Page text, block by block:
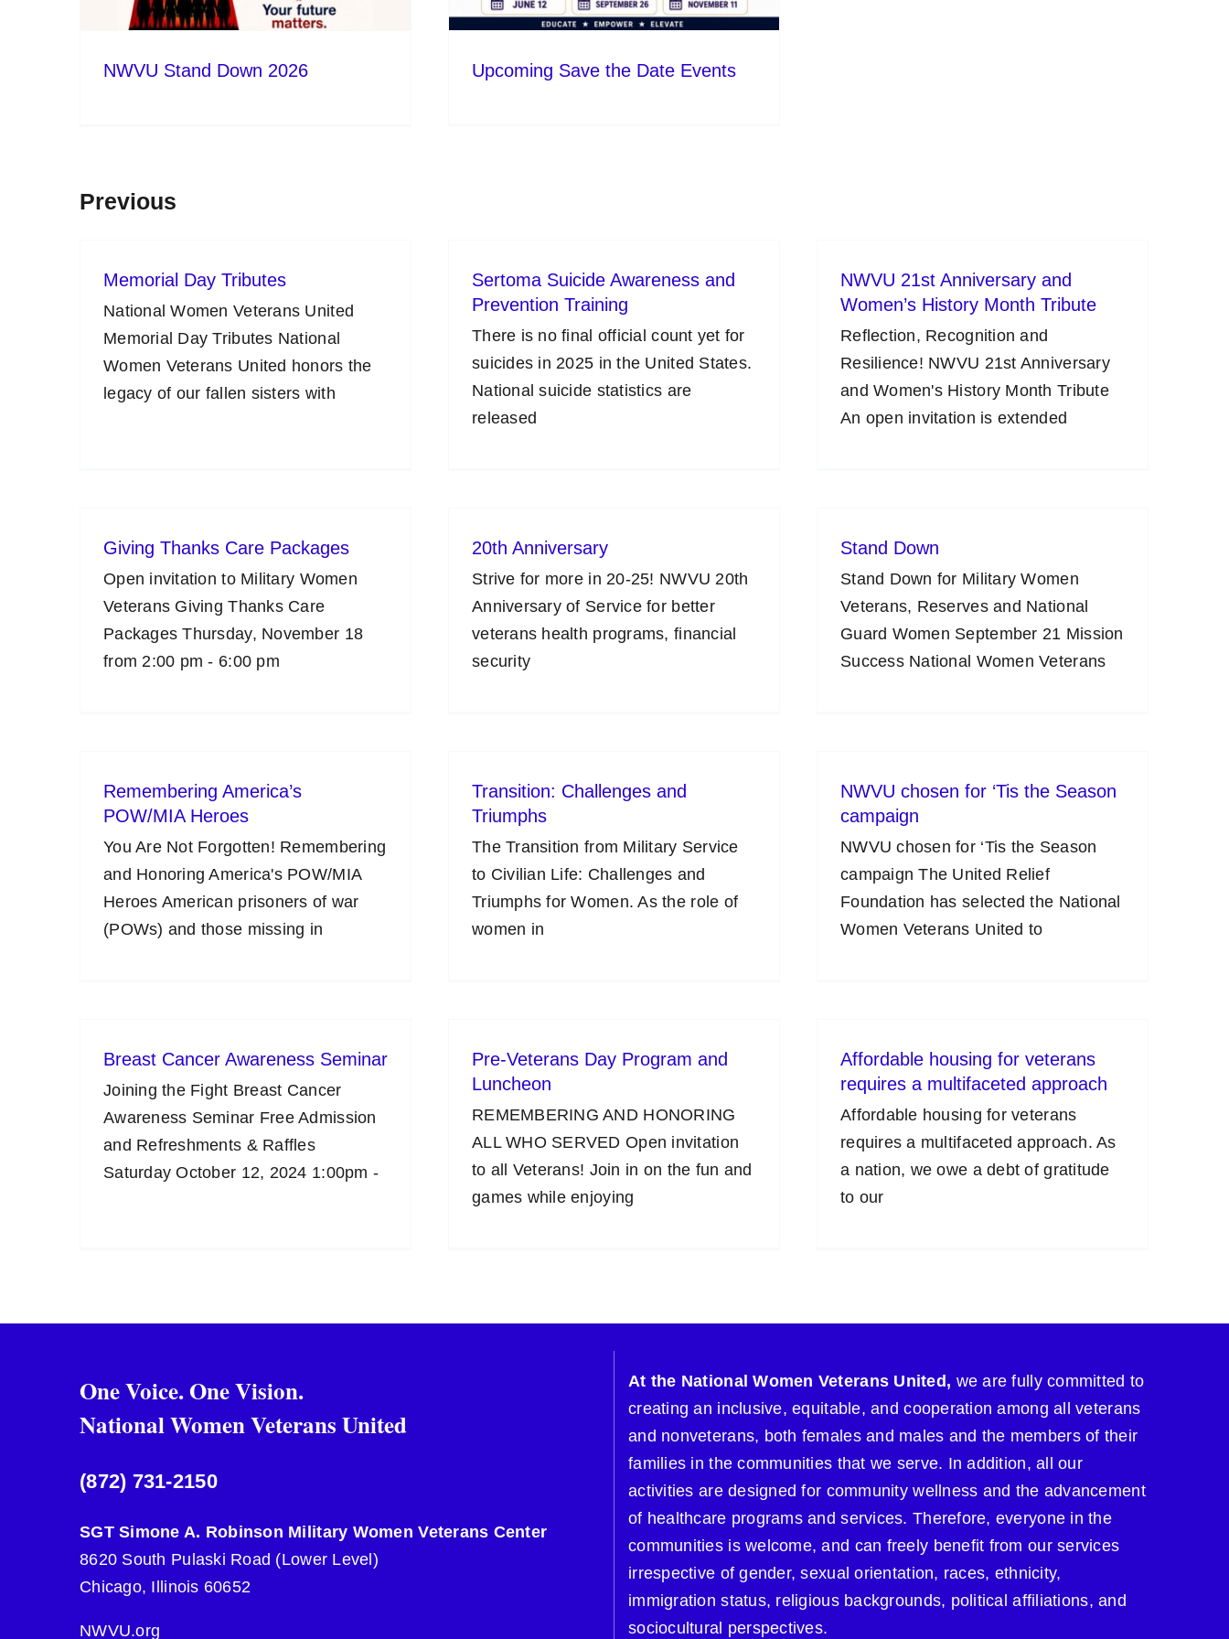
NWVU Stand Down 2026 Upcoming Save the Date Events
Previous
Memorial Day Tributes
National Women Veterans United
Memorial Day Tributes National
Women Veterans United honors the
legacy of our fallen sisters with
Sertoma Suicide Awareness and
Prevention Training
There is no final official count yet for
suicides in 2025 in the United States.
National suicide statistics are
released
NWVU 21st Anniversary and
Women’s History Month Tribute
Reflection, Recognition and
Resilience! NWVU 21st Anniversary
and Women's History Month Tribute
An open invitation is extended
Giving Thanks Care Packages
Open invitation to Military Women
Veterans Giving Thanks Care
Packages Thursday, November 18
from 2:00 pm - 6:00 pm
20th Anniversary
Strive for more in 20-25! NWVU 20th
Anniversary of Service for better
veterans health programs, financial
security
Stand Down
Stand Down for Military Women
Veterans, Reserves and National
Guard Women September 21 Mission
Success National Women Veterans
Remembering America’s
POW/MIA Heroes
You Are Not Forgotten! Remembering
and Honoring America's POW/MIA
Heroes American prisoners of war
(POWs) and those missing in
Transition: Challenges and
Triumphs
The Transition from Military Service
to Civilian Life: Challenges and
Triumphs for Women. As the role of
women in
NWVU chosen for ‘Tis the Season
campaign
NWVU chosen for ‘Tis the Season
campaign The United Relief
Foundation has selected the National
Women Veterans United to
Breast Cancer Awareness Seminar
Joining the Fight Breast Cancer
Awareness Seminar Free Admission
and Refreshments & Raffles
Saturday October 12, 2024 1:00pm -
Pre-Veterans Day Program and
Luncheon
REMEMBERING AND HONORING
ALL WHO SERVED Open invitation
to all Veterans! Join in on the fun and
games while enjoying
Affordable housing for veterans
requires a multifaceted approach
Affordable housing for veterans
requires a multifaceted approach. As
a nation, we owe a debt of gratitude
to our
One Voice. One Vision.
National Women Veterans United
(872) 731-2150
SGT Simone A. Robinson Military Women Veterans Center
8620 South Pulaski Road (Lower Level)
Chicago, Illinois 60652
NWVU.org
At the National Women Veterans United, we are fully committed to
creating an inclusive, equitable, and cooperation among all veterans
and nonveterans, both females and males and the members of their
families in the communities that we serve. In addition, all our
activities are designed for community wellness and the advancement
of healthcare programs and services. Therefore, everyone in the
communities is welcome, and can freely benefit from our services
irrespective of gender, sexual orientation, races, ethnicity,
immigration status, religious backgrounds, political affiliations, and
sociocultural perspectives.